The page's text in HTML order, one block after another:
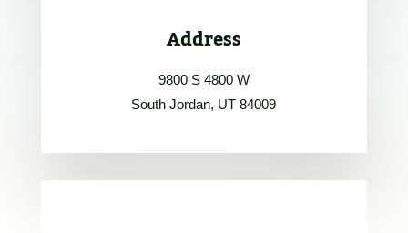
Address
9800 S 4800 W
South Jordan, UT 84009